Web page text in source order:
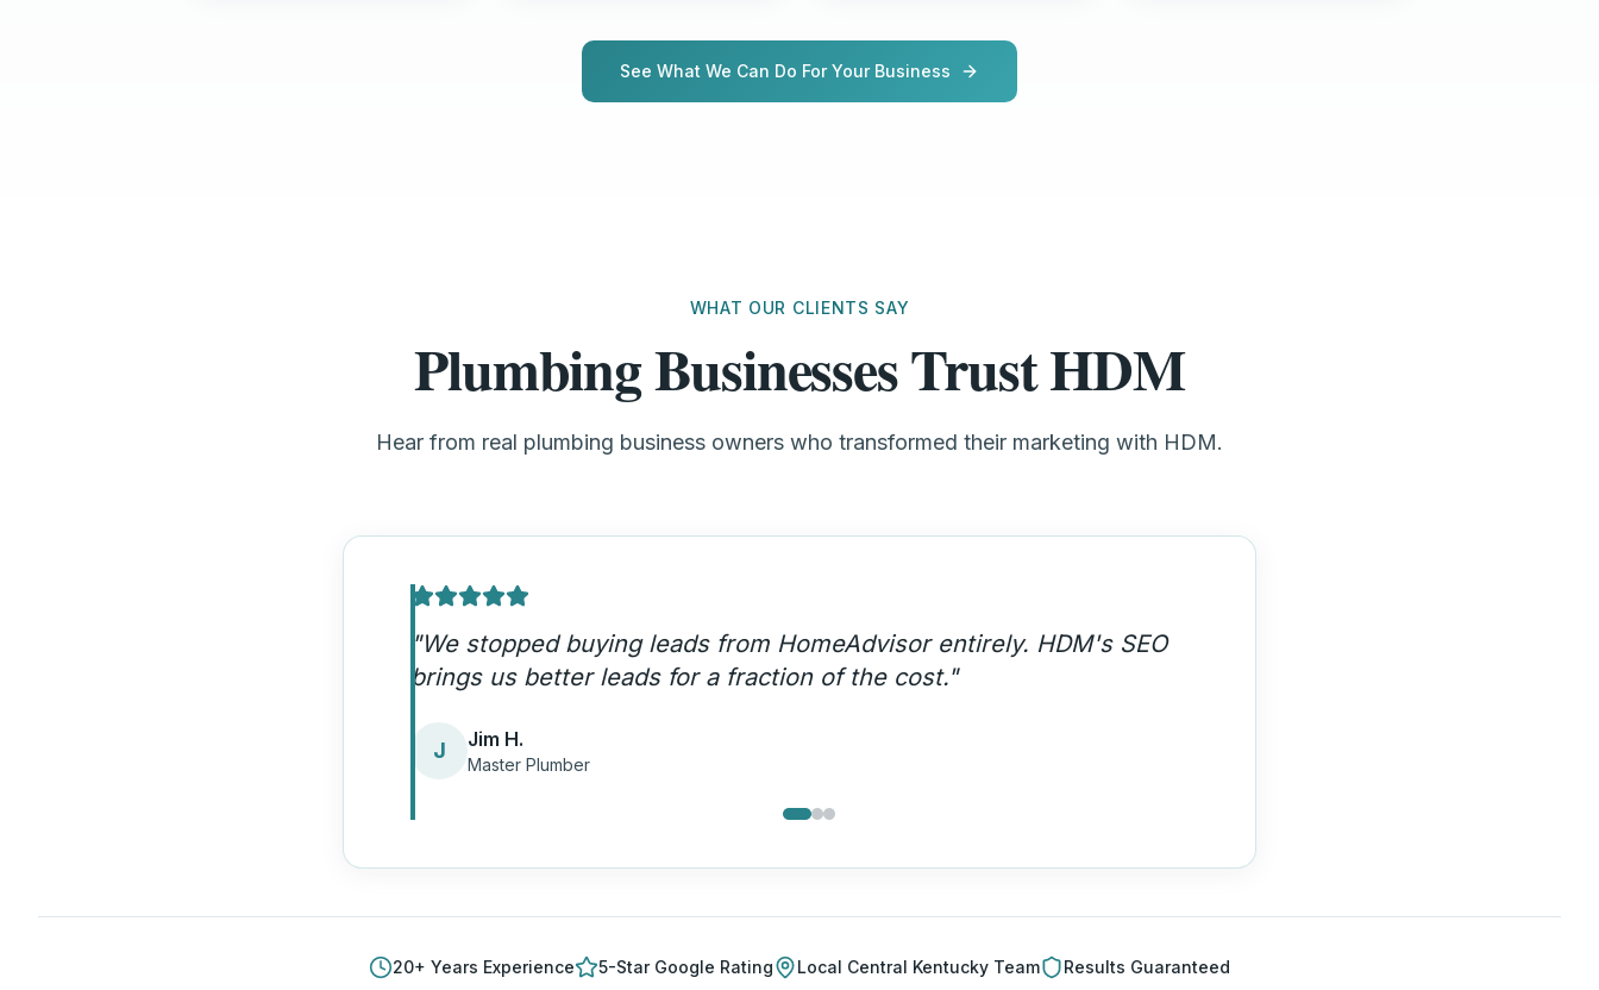
See What We Can Do For Your Business
WHAT OUR CLIENTS SAY
Plumbing Businesses Trust HDM
Hear from real plumbing business owners who transformed their marketing with HDM.
"Our emergency call volume went up 200% and these are high-
quality calls — not price shoppers."
A Amanda T.
Plumbing Company
20+ Years Experience 5-Star Google Rating Local Central Kentucky Team Results Guaranteed